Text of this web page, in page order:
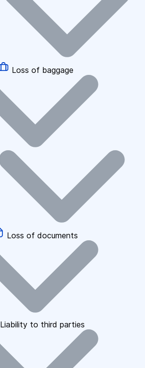
Loss of baggage
Loss of documents
Liability to third parties